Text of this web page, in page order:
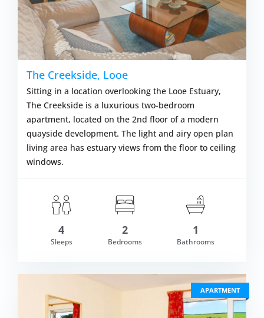
£563.00
The Creekside, Looe
Sitting in a location overlooking the Looe Estuary,
The Creekside is a luxurious two-bedroom
apartment, located on the 2nd floor of a modern
quayside development. The light and airy open plan
living area has estuary views from the floor to ceiling
windows.
4
Sleeps
2
Bedrooms
1
Bathrooms
APARTMENT